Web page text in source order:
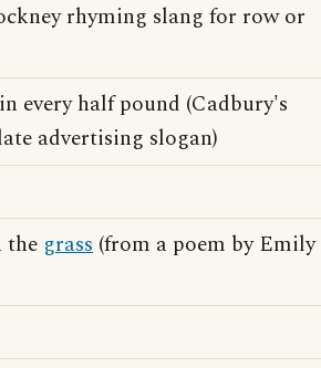
rhyming slang for row or
every half pound (Cadbury's
advertising slogan)
the grass (from a poem by Emily